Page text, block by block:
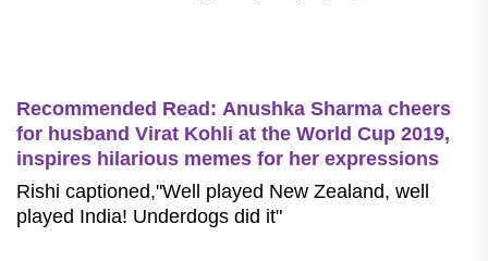
Recommended Read: Anushka Sharma cheers
for husband Virat Kohli at the World Cup 2019,
inspires hilarious memes for her expressions
Rishi captioned,"Well played New Zealand, well
played India! Underdogs did it"